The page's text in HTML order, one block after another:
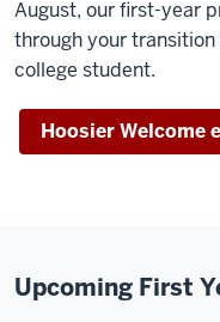
August, our first-year
through your
college student.
Hoosier Welcome
Upcoming First